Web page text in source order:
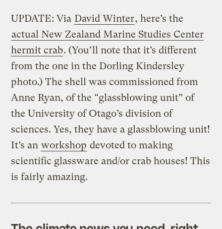
UPDATE: Via David Winter, here’s the
actual New Zealand Marine Studies Center
hermit crab. (You’ll note that it’s different
from the one in the Dorling Kindersley
photo.) The shell was commissioned from
Anne Ryan, of the “glassblowing unit” of
the University of Otago’s division of
sciences. Yes, they have a glassblowing unit!
It’s an workshop devoted to making
scientific glassware and/or crab houses! This
is fairly amazing.